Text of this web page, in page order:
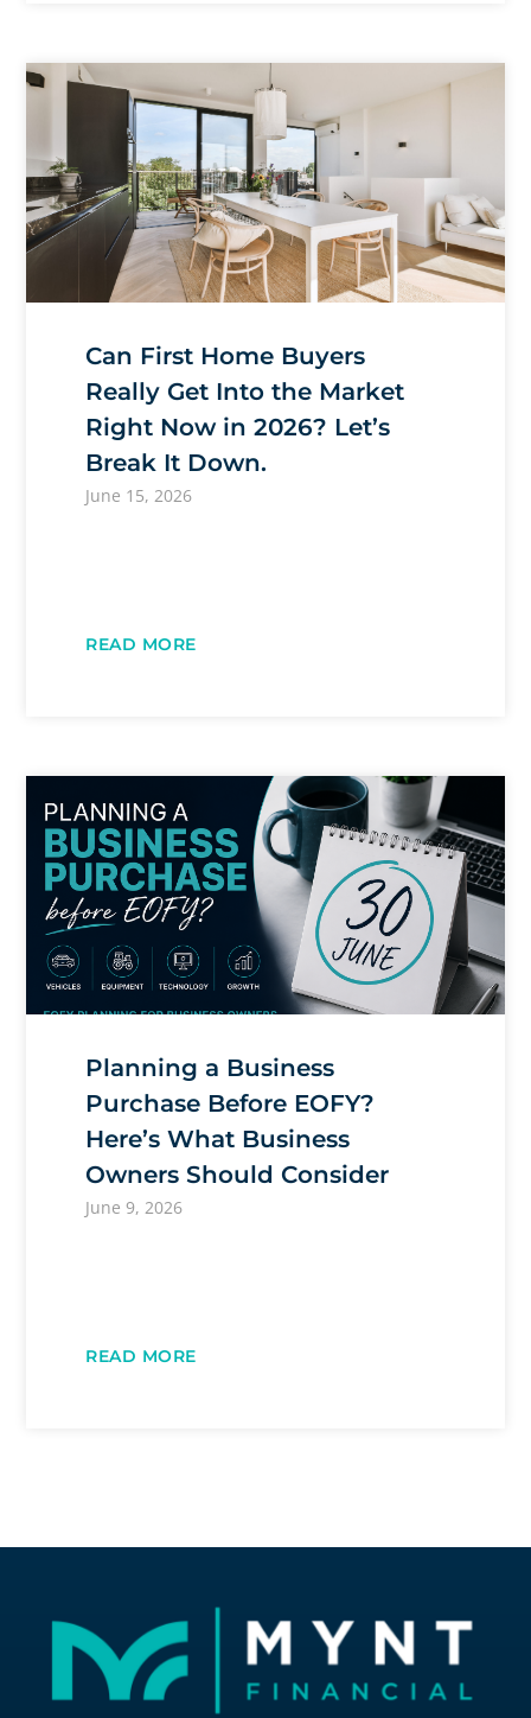
Can First Home Buyers
Really Get Into the Market
Right Now in 2026? Let’s
Break It Down.
June 15, 2026
READ MORE
Planning a Business
Purchase Before EOFY?
Here’s What Business
Owners Should Consider
June 9, 2026
READ MORE